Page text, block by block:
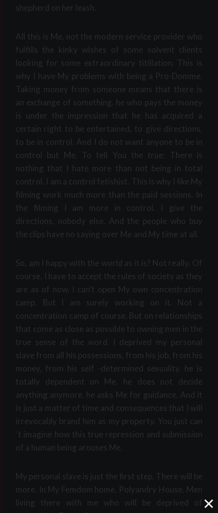
shepherd on her leash.
All this is Me, not the modern service provider who
fulfills the kinky wishes of some solvent clients
looking for some extraordinary titillation. This is
why I have My problems with being a Pro-Domme.
Taking money from someone means that there is
an exchange of something. he who pays the money
is under the impression that he has acquired a
certain right to be entertained, to give directions,
to be in control. And I do not want anyone to be in
control but Me. To tell You the true: There is
nothing that I hate more than not being in total
control. I am a control fetishist. This is why I like My
filming work much more than the paid sessions. In
the filming I am more in control. I give the
directions, nobody else. And the people who buy
the clips have no saying over Me and My time at all.
So, am I happy with the world as it is? Not really. Of
course, I have to accept the rules of society as they
are as of now. I can’t open My own concentration
camp. But I am surely working on it. Not a
concentration camp of course. But on relationships
that come as close as possible to owning men in the
true sense of the word. I deprived my personal
slave from all his possessions, from his job, from his
money, from his self -determined sexuality. he is
totally dependent on Me. he does not decide
anything anymore. he asks Me for guidance. And it
is just a matter of time and consequences that I will
irrevocably brand him as my property. You just can
´t imagine how this true repression and submission
of a human being arouses Me.
My personal slave is just the first step. There will be
more. In My Femdom home, Polyandry House. Men
living there with me who will be deprived of